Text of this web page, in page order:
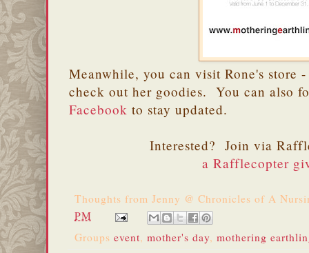
Meanwhile, you can visit Rone's store
check out her goodies. You can also
Facebook to stay updated.
Interested? Join via
a Rafflecopter
Thoughts from Jenny @ Chronicles of A
PM
Groups event, mother's day, mothering